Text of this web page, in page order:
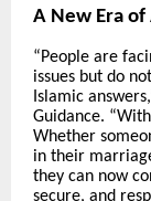
A New Era of
“People are
issues but do
Islamic
Guidance.
Whether
in their
they can now
secure, and